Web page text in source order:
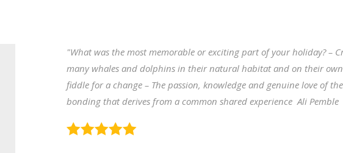
"What was the most memorable or exciting part of your holiday? –
many whales and dolphins in their natural habitat and on their
fiddle for a change – The passion, knowledge and genuine love of
bonding that derives from a common shared experience Ali Pemble